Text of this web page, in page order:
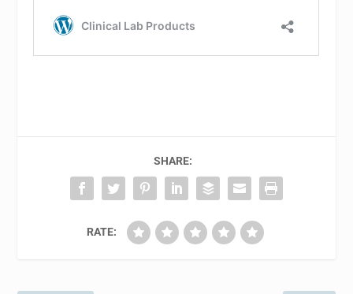
SHARE:
RATE: